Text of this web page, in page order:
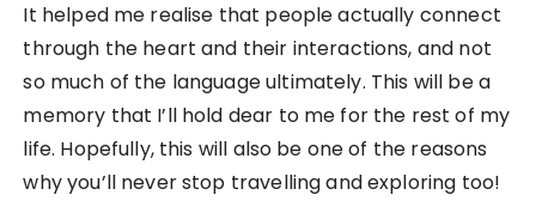
It helped me realise that people actually connect
through the heart and their interactions, and not
so much of the language ultimately. This will be a
memory that I’ll hold dear to me for the rest of my
life. Hopefully, this will also be one of the reasons
why you’ll never stop travelling and exploring too!